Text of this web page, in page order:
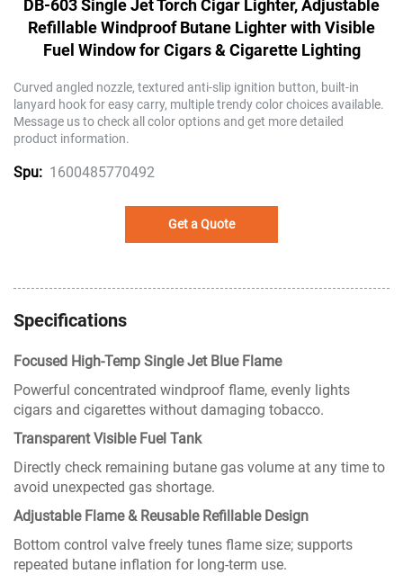
DB-603 Single Jet Torch Cigar Lighter, Adjustable
Refillable Windproof Butane Lighter with Visible
Fuel Window for Cigars & Cigarette Lighting
Curved angled nozzle, textured anti-slip ignition button, built-in
lanyard hook for easy carry, multiple trendy color choices available.
Message us to check all color options and get more detailed
product information.
Spu: 1600485770492
Get a Quote
Specifications
Focused High-Temp Single Jet Blue Flame
Powerful concentrated windproof flame, evenly lights
cigars and cigarettes without damaging tobacco.
Transparent Visible Fuel Tank
Directly check remaining butane gas volume at any time to
avoid unexpected gas shortage.
Adjustable Flame & Reusable Refillable Design
Bottom control valve freely tunes flame size; supports
repeated butane inflation for long-term use.